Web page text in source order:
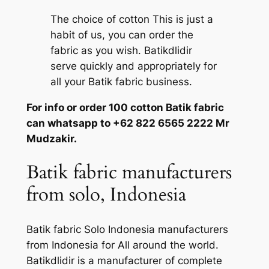
The choice of cotton This is just a
habit of us, you can order the
fabric as you wish. Batikdlidir
serve quickly and appropriately for
all your Batik fabric business.
For info or order 100 cotton Batik fabric
can whatsapp to +62 822 6565 2222 Mr
Mudzakir.
Batik fabric manufacturers
from solo, Indonesia
Batik fabric Solo Indonesia manufacturers
from Indonesia for All around the world.
Batikdlidir is a manufacturer of complete